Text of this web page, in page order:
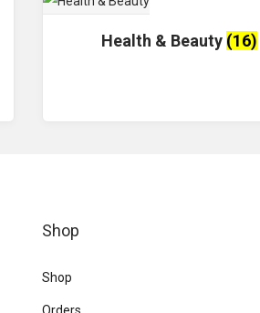
Health & Beauty (16)
Shop
Shop